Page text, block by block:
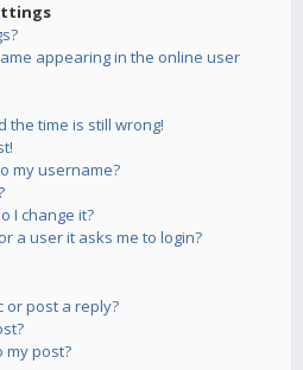
appearing in the online user
the time is still wrong!
my username?
I change it?
a user it asks me to login?
or post a reply?
my post?